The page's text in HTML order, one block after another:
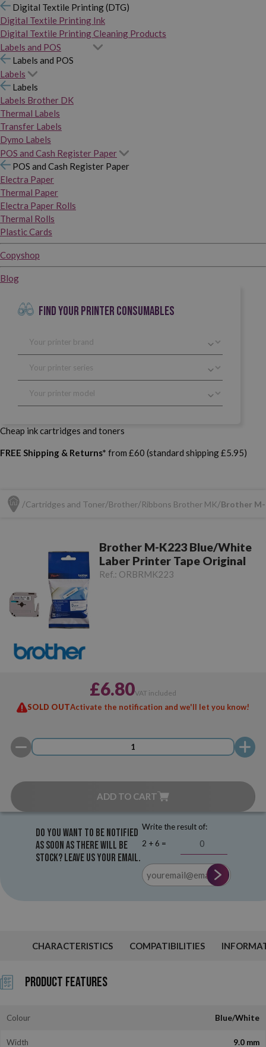
Digital Textile Printing (DTG)
Digital Textile Printing Ink
Digital Textile Printing Cleaning Products
Labels and POS
Labels and POS
Labels
Labels
Labels Brother DK
Thermal Labels
Transfer Labels
Dymo Labels
POS and Cash Register Paper
POS and Cash Register Paper
Electra Paper
Thermal Paper
Electra Paper Rolls
Thermal Rolls
Plastic Cards
Copyshop
Blog
FIND YOUR PRINTER CONSUMABLES
Cheap ink cartridges and toners
FREE Shipping & Returns* from £60 (standard shipping £5.95)
Cartridges and Toner Brother Ribbons Brother MK Brother
Brother M-K223 Blue/White
Laber Printer Tape Original
Ref.: ORBRMK223
£6.80VAT included
SOLD OUTActivate the notification and we'll let you know!
ADD TO CART
Do you want to be notified
as soon as there will be
stock? Leave us your email.
Write the result of:
2 + 6 =
CHARACTERISTICS COMPATIBILITIES
Product Features
Colour Blue/White
Width 9.0 mm